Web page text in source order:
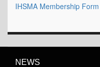
IHSMA Membership Form
NEWS